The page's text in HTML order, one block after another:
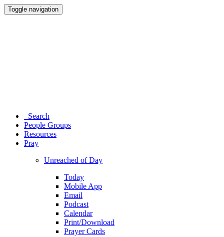
Toggle navigation
Search
People Groups
Resources
Pray
Unreached of Day
Today
Mobile App
Email
Podcast
Calendar
Print/Download
Prayer Cards